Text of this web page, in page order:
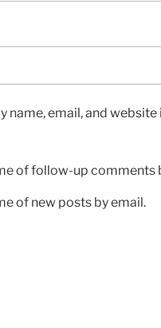
name, email, and
of follow-up comments
of new posts by email.